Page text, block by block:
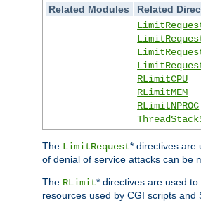
Related Modules
Related
RLimitCPU
RLimitMEM
RLimitNPROC
The LimitRequest* directives are
of denial of service attacks can be
The RLimit* directives are used
resources used by CGI scripts and